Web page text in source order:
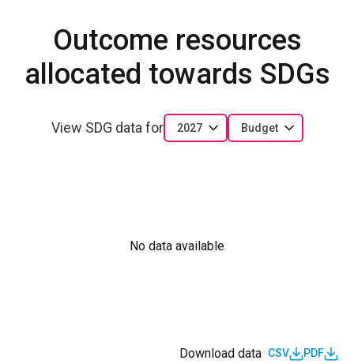
Outcome resources
allocated towards SDGs
View SDG data for 2027 Budget
No data available
Download data CSV PDF